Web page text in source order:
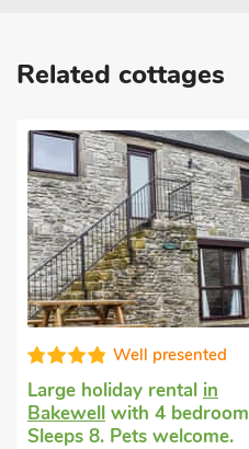
Related cottages
Well presented
holiday rentalin
with 4 bedrooms,
8. Pets welcome.